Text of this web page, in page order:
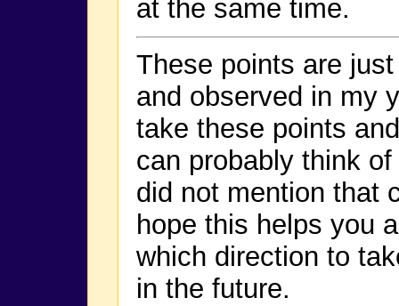
at the same time.
These points are
and observed in my
take these points
can probably think
did not mention that
hope this helps you
which direction to
in the future.